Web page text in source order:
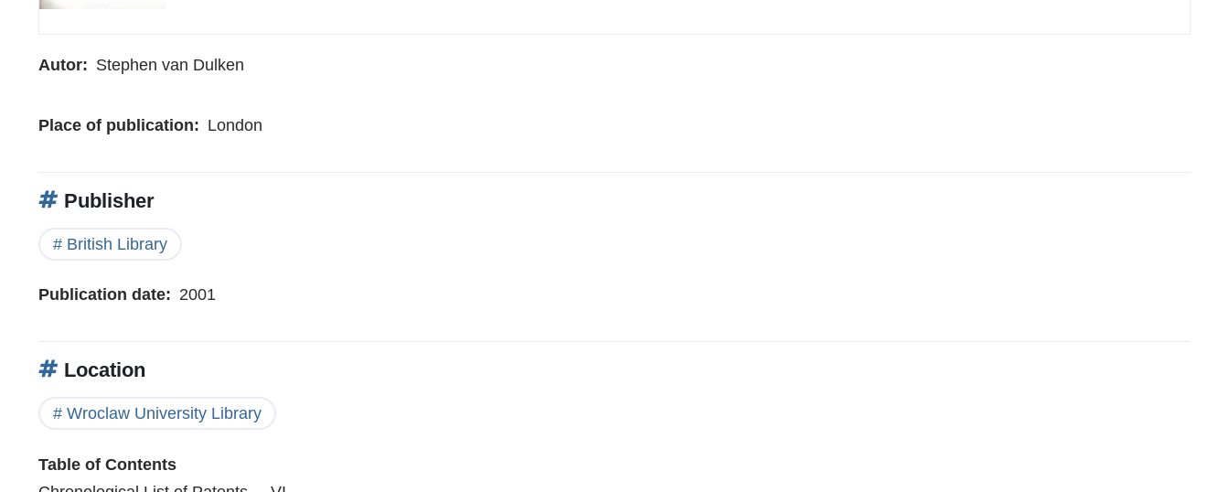
Autor Stephen van Dulken
Place of publication London
Publisher
British Library
Publication date 2001
Location
Wroclaw University Library
Table of Contents